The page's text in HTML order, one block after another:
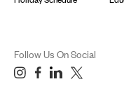
Follow Us On Social